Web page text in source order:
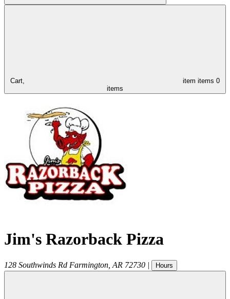
Cart, item items 0
items
Jim's Razorback Pizza
128 Southwinds Rd Farmington AR 72730 | Hours